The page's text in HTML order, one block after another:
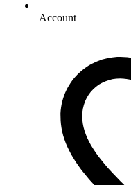
Account